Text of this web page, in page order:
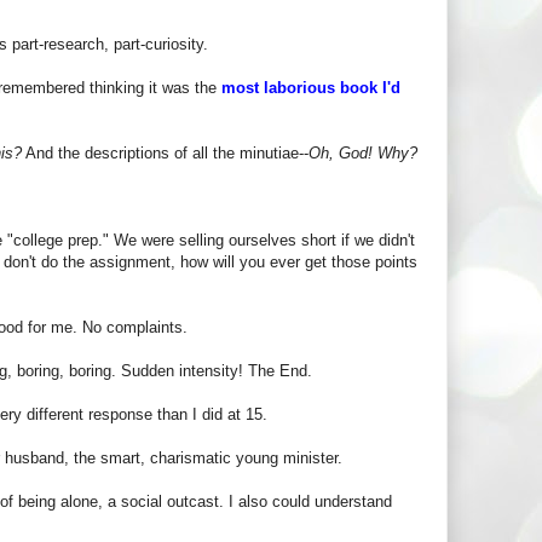
research, part-curiosity.
thinking it was the most laborious book I'd
And the descriptions of all the minutiae--Oh, God! Why?
prep." We were selling ourselves short if we didn't
do the assignment, how will you ever get those points
for me. No complaints.
boring, boring. Sudden intensity! The End.
different response than I did at 15.
the smart, charismatic young minister.
being alone, a social outcast. I also could understand